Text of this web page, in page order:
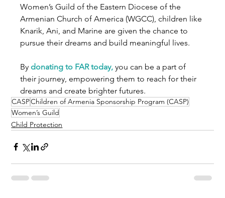
Women’s Guild of the Eastern Diocese of the
Armenian Church of America (WGCC), children like
Knarik, Ani, and Marine are given the chance to
pursue their dreams and build meaningful lives.
By donating to FAR today, you can be a part of
their journey, empowering them to reach for their
dreams and create brighter futures.
CASPChildren of Armenia Sponsorship Program (CASP)
Women’s Guild
Child Protection